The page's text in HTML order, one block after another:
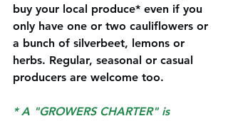
buy your local produce* even if you
only have one or two cauliflowers or
a bunch of silverbeet, lemons or
herbs. Regular, seasonal or casual
producers are welcome too.
* A "GROWERS CHARTER" is